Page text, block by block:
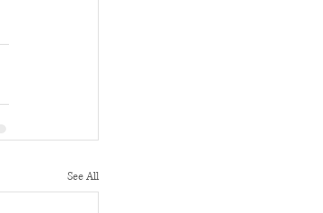
See All